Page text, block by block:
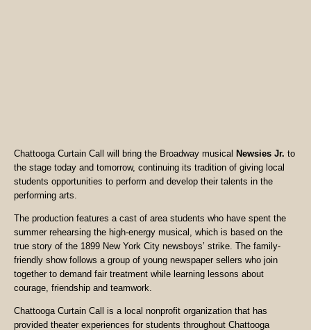
Chattooga Curtain Call will bring the Broadway musical Newsies Jr. to
the stage today and tomorrow, continuing its tradition of giving local
students opportunities to perform and develop their talents in the
performing arts.
The production features a cast of area students who have spent the
summer rehearsing the high-energy musical, which is based on the
true story of the 1899 New York City newsboys’ strike. The family-
friendly show follows a group of young newspaper sellers who join
together to demand fair treatment while learning lessons about
courage, friendship and teamwork.
Chattooga Curtain Call is a local nonprofit organization that has
provided theater experiences for students throughout Chattooga